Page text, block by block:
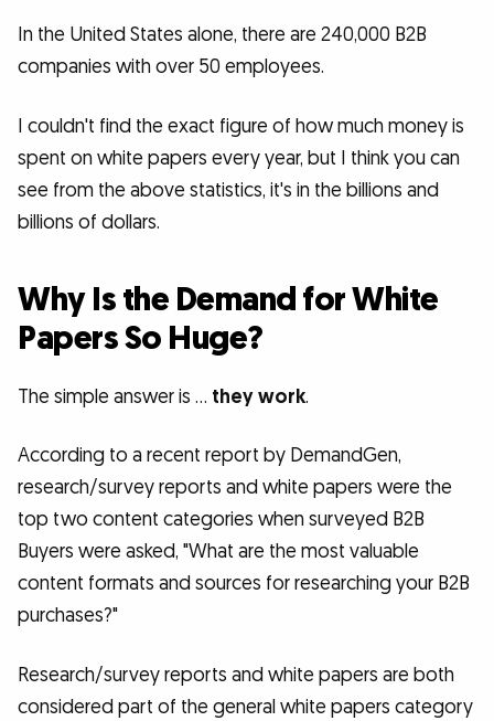
In the United States alone, there are 240,000 B2B
companies with over 50 employees.
I couldn't find the exact figure of how much money is
spent on white papers every year, but I think you can
see from the above statistics, it's in the billions and
billions of dollars.
Why Is the Demand for White
Papers So Huge?
The simple answer is … they work.
According to a recent report by DemandGen,
research/survey reports and white papers were the
top two content categories when surveyed B2B
Buyers were asked, "What are the most valuable
content formats and sources for researching your B2B
purchases?"
Research/survey reports and white papers are both
considered part of the general white papers category